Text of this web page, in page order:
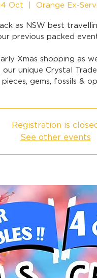
Oct Orange Ex-
as NSW best
previous packed
Xmas shopping as
our unique Crystal
pieces, gems, fossils &
Registration is
See other events